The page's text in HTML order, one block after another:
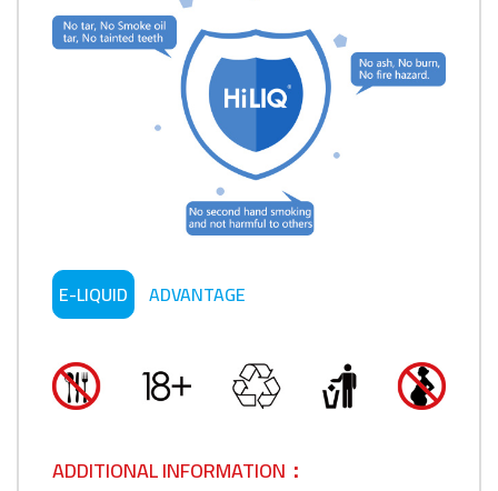
E-LIQUID ADVANTAGE
ADDITIONAL INFORMATION：